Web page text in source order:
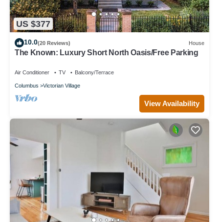
US $377
10.0(20 Reviews) House
The Known: Luxury Short North Oasis/Free Parking
Air Conditioner TV Balcony/Terrace
Columbus Victorian Village
View Availability